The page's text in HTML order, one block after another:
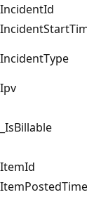
IncidentId
IncidentType
Ipv
_IsBillable
ItemId